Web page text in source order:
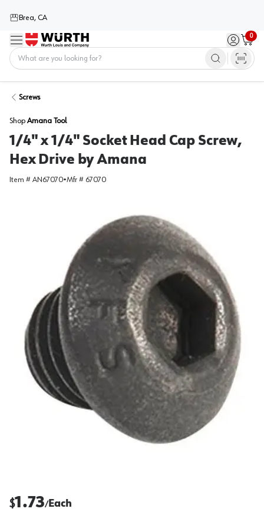
Brea, CA
Menu Sign in /
0
Cart
Screws
Shop Amana Tool
1/4" x 1/4" Socket Head Cap Screw,
Hex Drive by Amana
Item # AN67070•Mfr # 67070
$1.73/Each